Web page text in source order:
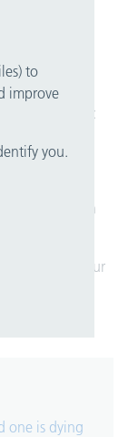
to
improve
you.
your health
with your
can help you:
have spoken
member of your
one is dying